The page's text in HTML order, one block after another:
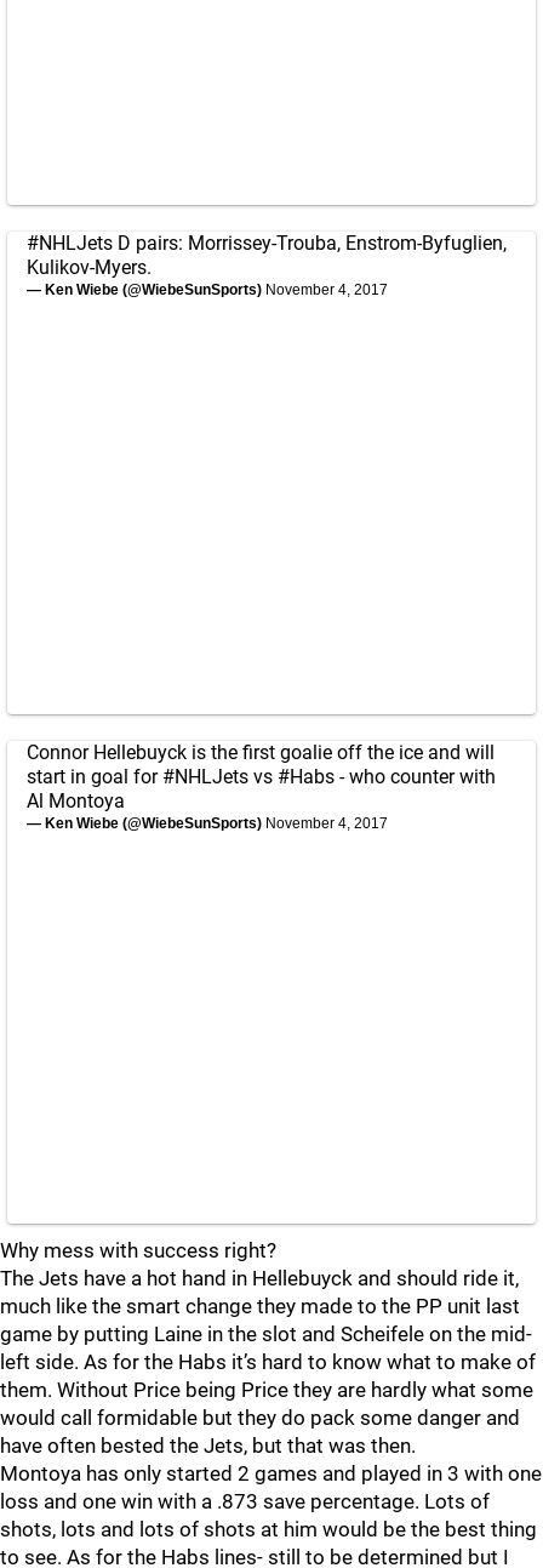
#NHLJets D pairs: Morrissey-Trouba, Enstrom-Byfuglien,
Kulikov-Myers.
— Ken Wiebe (@WiebeSunSports) November 4, 2017
Connor Hellebuyck is the first goalie off the ice and will
start in goal for #NHLJets vs #Habs - who counter with
Al Montoya
— Ken Wiebe (@WiebeSunSports) November 4, 2017
Why mess with success right?
The Jets have a hot hand in Hellebuyck and should ride it,
much like the smart change they made to the PP unit last
game by putting Laine in the slot and Scheifele on the mid-
left side. As for the Habs it’s hard to know what to make of
them. Without Price being Price they are hardly what some
would call formidable but they do pack some danger and
have often bested the Jets, but that was then.
Montoya has only started 2 games and played in 3 with one
loss and one win with a .873 save percentage. Lots of
shots, lots and lots of shots at him would be the best thing
to see. As for the Habs lines- still to be determined but I